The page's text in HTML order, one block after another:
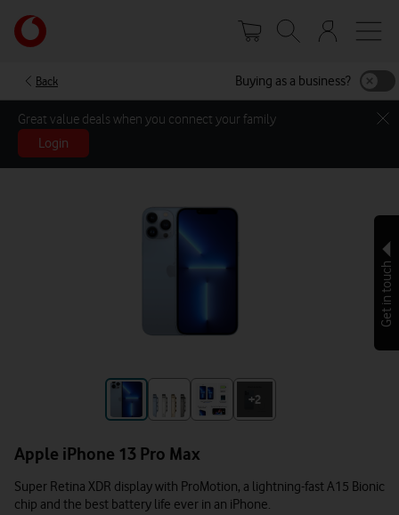
main
Your
account
Back Buying as a business?
Great value deals when you connect your family
Login
+2
+3
Apple iPhone 13 Pro Max
Super Retina XDR display with ProMotion, a lightning-fast A15 Bionic
chip and the best battery life ever in an iPhone.
Get in touch